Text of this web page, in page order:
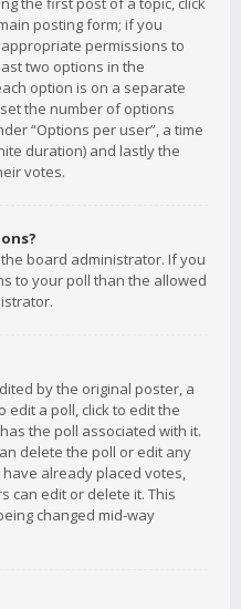
posting form; if you
permissions to
two options in the
option is on a separate
the number of options
“Options per user”, a time
duration) and lastly the
votes.
board administrator. If you
to your poll than the allowed
by the original poster, a
edit a poll, click to edit the
the poll associated with it.
delete the poll or edit any
already placed votes,
can edit or delete it. This
changed mid-way